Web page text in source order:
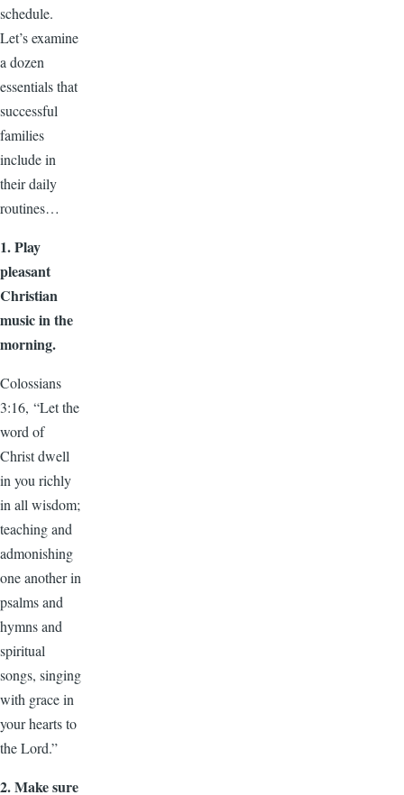
schedule.
Let’s examine
a dozen
essentials that
successful
families
include in
their daily
routines…
1.Play
pleasant
Christian
music in the
morning.
Colossians
3:16, “Let the
word of
Christ dwell
in you richly
in all wisdom;
teaching and
admonishing
one another in
psalms and
hymns and
spiritual
songs, singing
with grace in
your hearts to
the Lord.”
2.Make sure